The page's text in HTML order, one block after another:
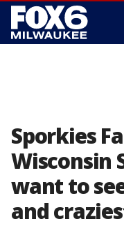
Sporkies
Wisconsin
want to
and